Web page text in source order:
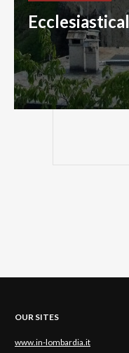
OUR SITES
www.in-lombardia.it